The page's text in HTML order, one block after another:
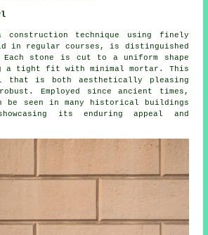
construction technique using finely
in regular courses, is distinguished
stone is cut to a uniform shape
a tight fit with minimal mortar. This
is both aesthetically pleasing
Employed since ancient times,
be seen in many historical buildings
its enduring appeal and